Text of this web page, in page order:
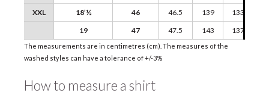
18’½
46 46.5 139
133
19
47 47.5 143 137
XXL
The measurements are in centimetres (cm). The measures of the
washed styles can have a tolerance of +/-3%
How to measure a shirt